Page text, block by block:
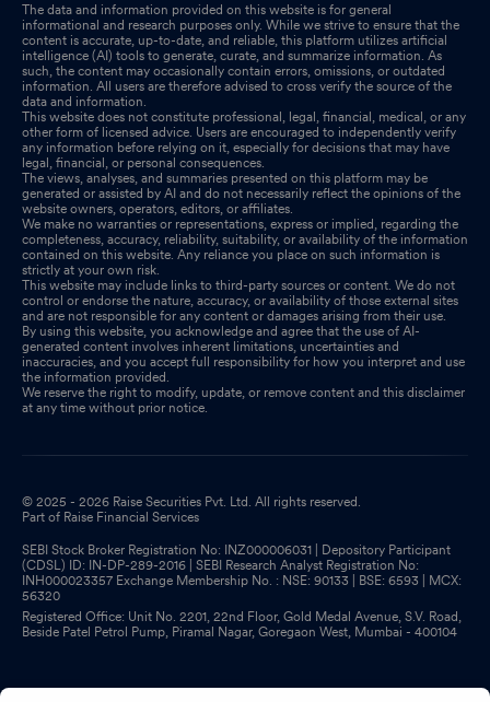
The data and information provided on this website is for general
informational and research purposes only. While we strive to ensure that the
content is accurate, up-to-date, and reliable, this platform utilizes artificial
intelligence (AI) tools to generate, curate, and summarize information. As
such, the content may occasionally contain errors, omissions, or outdated
information. All users are therefore advised to cross verify the source of the
data and information.
This website does not constitute professional, legal, financial, medical, or any
other form of licensed advice. Users are encouraged to independently verify
any information before relying on it, especially for decisions that may have
legal, financial, or personal consequences.
The views, analyses, and summaries presented on this platform may be
generated or assisted by AI and do not necessarily reflect the opinions of the
website owners, operators, editors, or affiliates.
We make no warranties or representations, express or implied, regarding the
completeness, accuracy, reliability, suitability, or availability of the information
contained on this website. Any reliance you place on such information is
strictly at your own risk.
This website may include links to third-party sources or content. We do not
control or endorse the nature, accuracy, or availability of those external sites
and are not responsible for any content or damages arising from their use.
By using this website, you acknowledge and agree that the use of AI-
generated content involves inherent limitations, uncertainties and
inaccuracies, and you accept full responsibility for how you interpret and use
the information provided.
We reserve the right to modify, update, or remove content and this disclaimer
at any time without prior notice.
© 2025 - 2026 Raise Securities Pvt. Ltd. All rights reserved.
Part of Raise Financial Services
SEBI Stock Broker Registration No: INZ000006031 | Depository Participant
(CDSL) ID: IN-DP-289-2016 | SEBI Research Analyst Registration No:
INH000023357 Exchange Membership No. : NSE: 90133 | BSE: 6593 | MCX:
56320
Registered Office: Unit No. 2201, 22nd Floor, Gold Medal Avenue, S.V. Road,
Beside Patel Petrol Pump, Piramal Nagar, Goregaon West, Mumbai - 400104